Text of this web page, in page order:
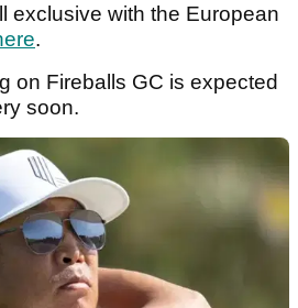
exclusive with the European
.
on Fireballs GC is expected
soon.